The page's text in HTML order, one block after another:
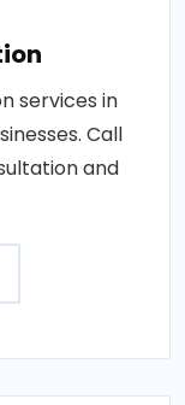
services in
Call
and